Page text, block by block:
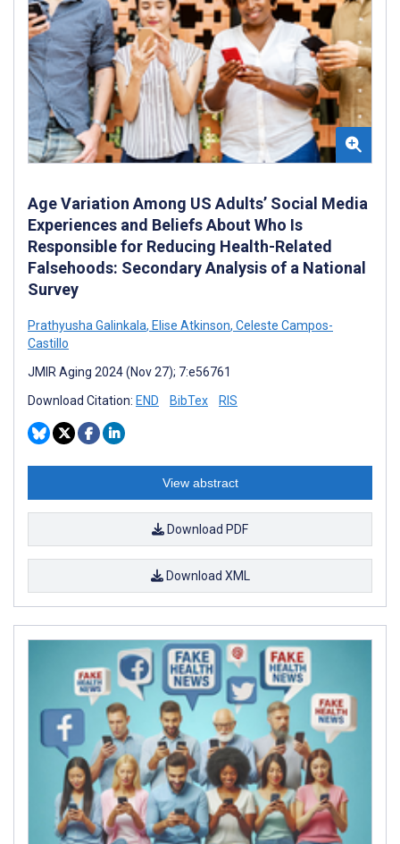
Age Variation Among US Adults’ Social Media
Experiences and Beliefs About Who Is
Responsible for Reducing Health-Related
Falsehoods: Secondary Analysis of a National
Survey
Prathyusha Galinkala, Elise Atkinson, Celeste Campos-
Castillo
JMIR Aging 2024 (Nov 27); 7:e56761
Download Citation: END BibTex RIS
View abstract
Download PDF
Download XML